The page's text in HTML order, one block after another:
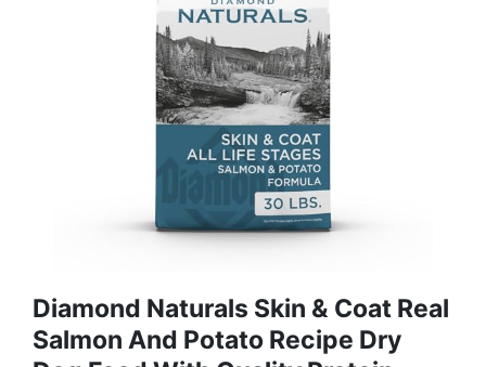
Diamond Naturals Skin & Coat Real
Salmon And Potato Recipe Dry